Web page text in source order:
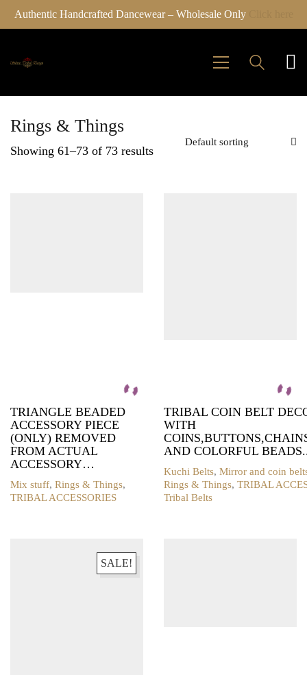
Authentic Handcrafted Dancewear – Wholesale Only
Rings & Things
Showing 61–73 of 73 results
Default sorting
TRIANGLE BEADED
ACCESSORY PIECE
(ONLY) REMOVED
FROM ACTUAL
ACCESSORY…
Mix stuff, Rings & Things,
TRIBAL ACCESSORIES
TRIBAL COIN BELT
WITH
AND COLORFUL
Kuchi Belts, Mirror and coin
Rings & Things, TRIBAL
Tribal Belts
SALE!